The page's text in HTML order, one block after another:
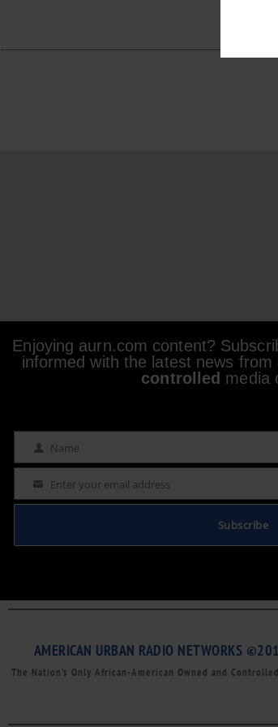
Enjoying aurn.com content?
informed with the latest news from
controlled media
Name Name
Email Enter your email address
Subscribe
AMERICAN URBAN RADIO NETWORKS
The Nation’s Only African-American Owned and